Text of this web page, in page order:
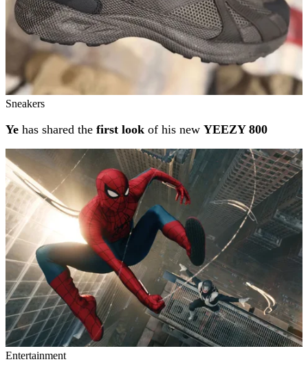
Sneakers
Ye has shared the first look of his new YEEZY 800
Entertainment